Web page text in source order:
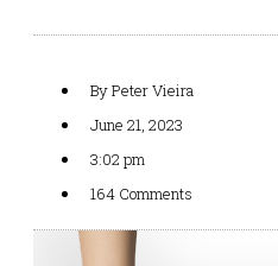
ByPeter Vieira
June 21, 2023
3:02 pm
164 Comments